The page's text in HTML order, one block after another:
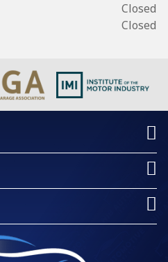
Closed
Closed